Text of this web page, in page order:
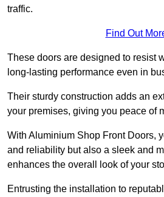
traffic.
Find Out
These doors are designed to resist
long-lasting performance even in
Their sturdy construction adds an
your premises, giving you peace of
With Aluminium Shop Front Doors,
and reliability but also a sleek and
enhances the overall look of your
Entrusting the installation to